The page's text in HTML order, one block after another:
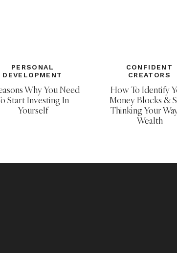
PERSONAL
DEVELOPMENT
Why You Need
Start Investing In
Yourself
CONFIDENT
CREATORS
How To Identify
Money Blocks &
Thinking Your
Wealth